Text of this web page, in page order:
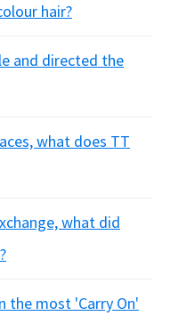
hair?
and directed the
what does TT
what did
the most 'Carry On'